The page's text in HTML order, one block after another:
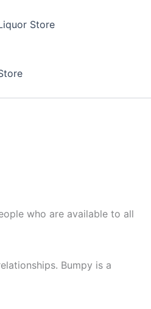
Store
who are available to all
Bumpy is a